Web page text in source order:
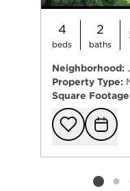
4
beds
2
baths
Neighborhood:
Property Type:
Square
Listing